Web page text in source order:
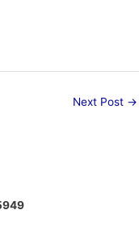
Next Post →